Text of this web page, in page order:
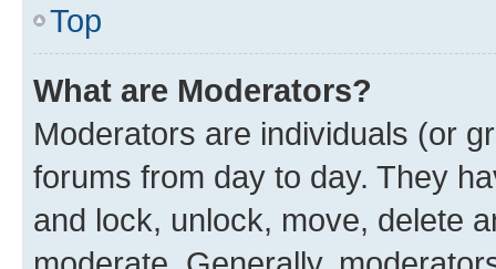
Top
What are Moderators?
Moderators are individuals (or
forums from day to day. They
and lock, unlock, move, delete